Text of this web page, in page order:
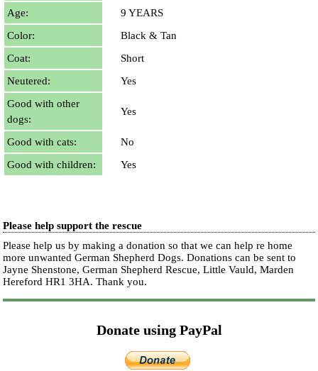
Age:
9 YEARS
Color:
Black & Tan
Coat:
Short
Neutered:
Yes
Good with other
dogs:
Yes
Good with cats:
No
Good with children:
Yes
Please help support the rescue
Please help us by making a donation so that we can help re home
more unwanted German Shepherd Dogs. Donations can be sent to
Jayne Shenstone, German Shepherd Rescue, Little Vauld, Marden
Hereford HR1 3HA.Thank you.
Donate using PayPal